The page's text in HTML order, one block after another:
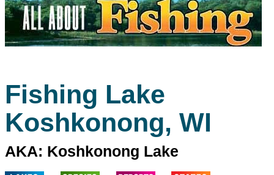
Fishing Lake
Koshkonong, WI
AKA: Koshkonong Lake